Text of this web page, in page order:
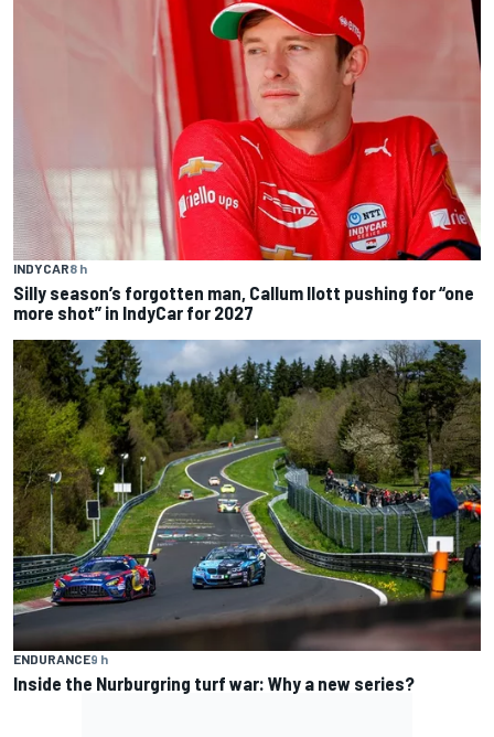
INDYCAR8 h
Silly season’s forgotten man, Callum Ilott pushing for “one
more shot” in IndyCar for 2027
ENDURANCE9 h
Inside the Nurburgring turf war: Why a new series?